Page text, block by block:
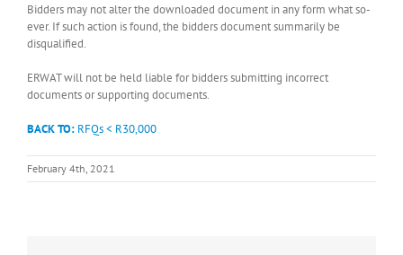
Bidders may not alter the downloaded document in any form what so-
ever. If such action is found, the bidders document summarily be
disqualified.
ERWAT will not be held liable for bidders submitting incorrect
documents or supporting documents.
BACK TO: RFQs < R30,000
February 4th, 2021